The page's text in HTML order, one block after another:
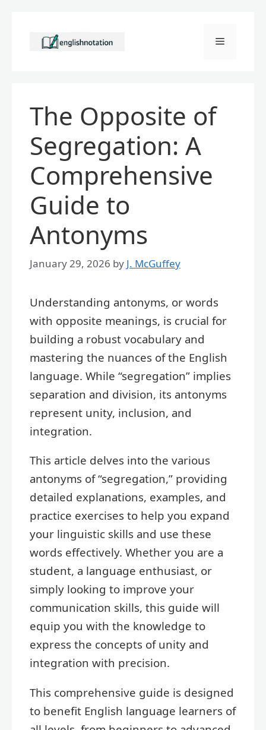
content
Menu
The Opposite of
Segregation: A
Comprehensive
Guide to
Antonyms
January 29, 2026 by J. McGuffey
Understanding antonyms, or words
with opposite meanings, is crucial for
building a robust vocabulary and
mastering the nuances of the English
language. While “segregation” implies
separation and division, its antonyms
represent unity, inclusion, and
integration.
This article delves into the various
antonyms of “segregation,” providing
detailed explanations, examples, and
practice exercises to help you expand
your linguistic skills and use these
words effectively. Whether you are a
student, a language enthusiast, or
simply looking to improve your
communication skills, this guide will
equip you with the knowledge to
express the concepts of unity and
integration with precision.
This comprehensive guide is designed
to benefit English language learners of